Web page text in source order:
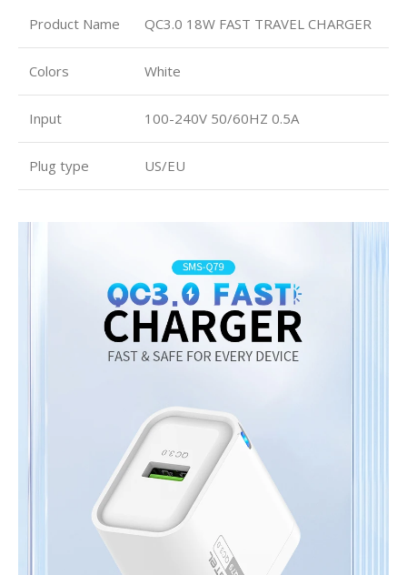
Product Name
QC3.0 18W FAST TRAVEL CHARGER
Colors White
Input 100-240V 50/60HZ 0.5A
Plug type US/EU